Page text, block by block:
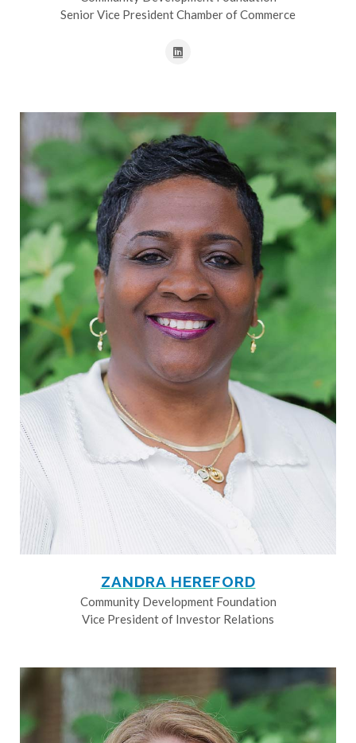
Senior Vice President Chamber of Commerce
ZANDRA HEREFORD
Community Development Foundation
Vice President of Investor Relations